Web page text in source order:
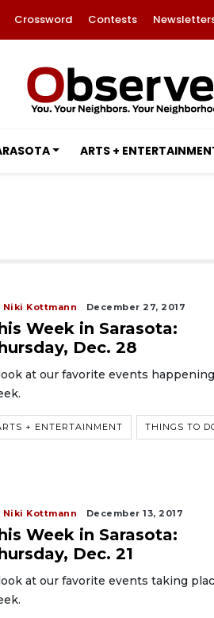
Crossword Contests
ARTS +
Niki Kottmann December 27, 2017
Week in Sarasota:
Dec. 28
at our favorite events
+ ENTERTAINMENT THINGS TO
Niki Kottmann December 13, 2017
Week in Sarasota:
Dec. 21
at our favorite events taking